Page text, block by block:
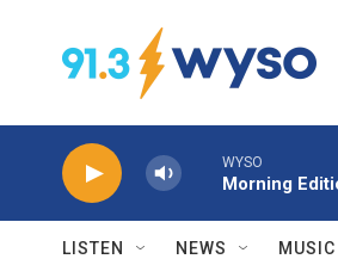
WYSO
Morning
LISTEN NEWS MUSIC